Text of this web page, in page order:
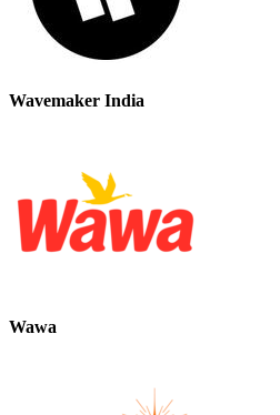
Wavemaker India
Wawa